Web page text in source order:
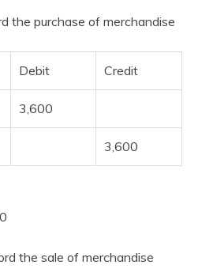
the purchase of merchandise
Debit Credit
3,600
3,600
the sale of merchandise